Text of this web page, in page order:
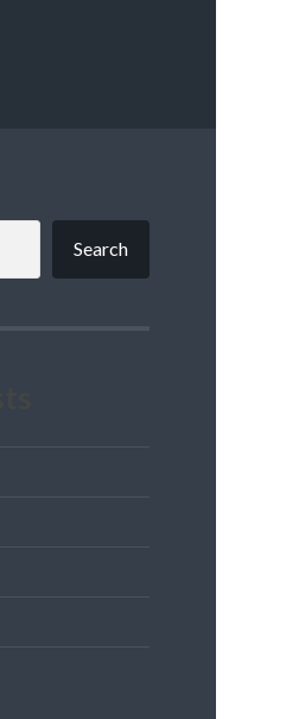
Search